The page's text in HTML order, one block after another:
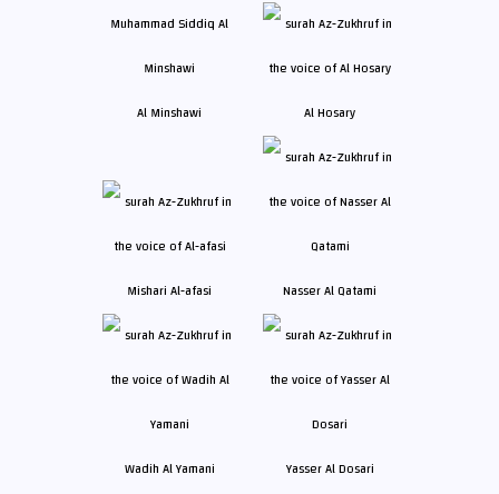
Al Minshawi Al Hosary
Mishari Al-afasi Nasser Al Qatami
Wadih Al Yamani Yasser Al Dosari